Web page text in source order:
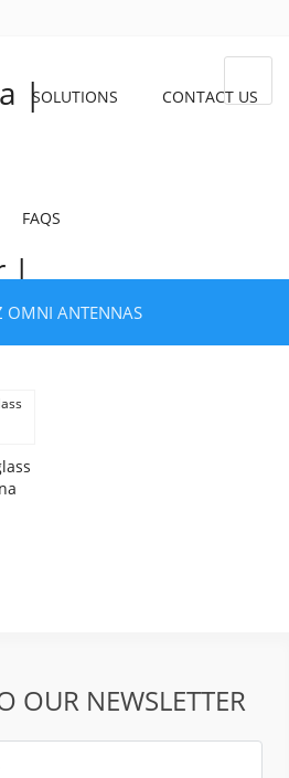
SOLUTIONS CONTACT US
FAQS
OMNI ANTENNAS
OUR NEWSLETTER